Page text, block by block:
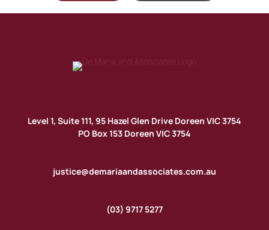
Level 1, Suite 111, 95 Hazel Glen Drive Doreen VIC 3754
PO Box 153 Doreen VIC 3754
justice@demariaandassociates.com.au
(03) 9717 5277